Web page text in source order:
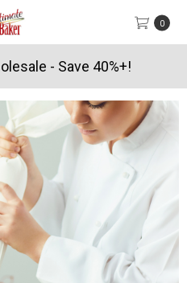
0
- Save 40%+!